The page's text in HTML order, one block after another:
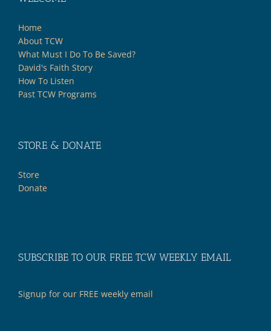
Home
About TCW
What Must I Do To Be Saved?
David's Faith Story
How To Listen
Past TCW Programs
STORE & DONATE
Store
Donate
SUBSCRIBE TO OUR FREE TCW WEEKLY EMAIL
Signup for our FREE weekly email